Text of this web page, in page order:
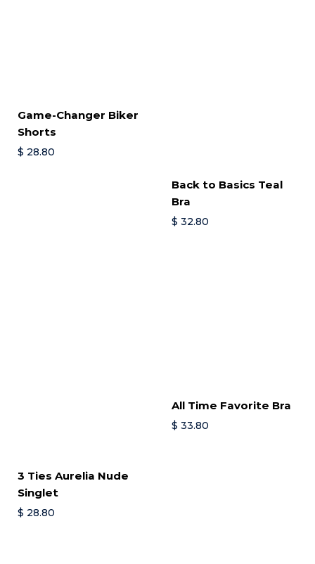
Game-Changer Biker
Shorts
$ 28.80
Back to Basics Teal
Bra
$ 32.80
3 Ties Aurelia Nude
Singlet
$ 28.80
All Time Favorite Bra
$ 33.80